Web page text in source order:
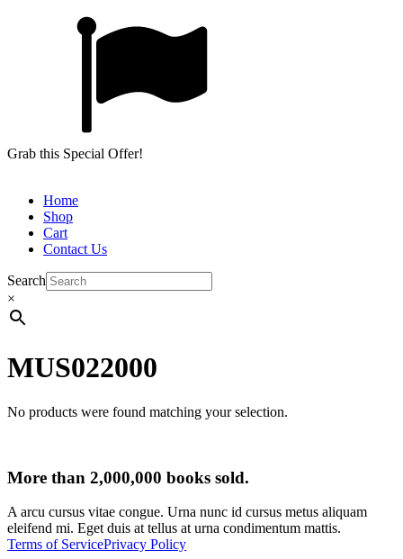
Grab this Special Offer!
Home
Shop
Cart
Contact Us
Search
×
MUS022000
No products were found matching your selection.
More than 2,000,000 books sold.
A arcu cursus vitae congue. Urna nunc id cursus metus aliquam
eleifend mi. Eget duis at tellus at urna condimentum mattis.
Terms of ServicePrivacy Policy